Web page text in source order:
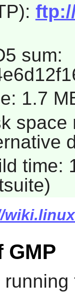
sum:
1.7
time:
GMP
running